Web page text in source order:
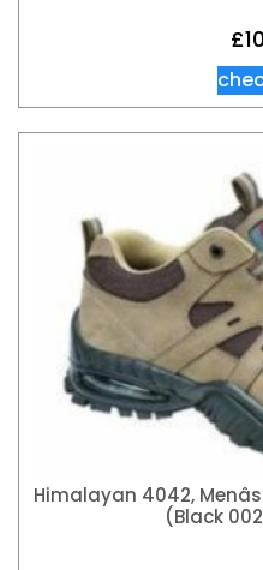
£
Himalayan 4042, Menâs
(Black